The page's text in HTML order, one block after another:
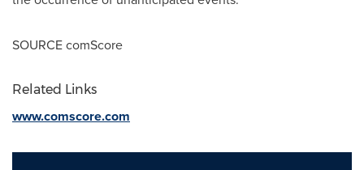
SOURCE comScore
Related Links
www.comscore.com